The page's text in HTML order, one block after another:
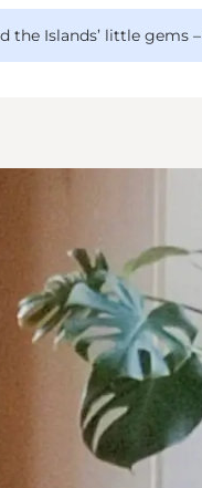
the Islands’ little gems –